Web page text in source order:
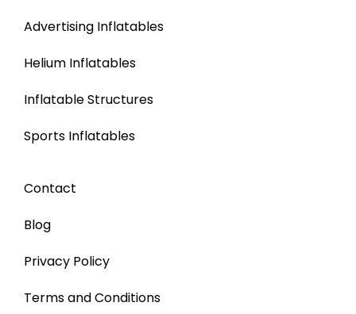
Advertising Inflatables
Helium Inflatables
Inflatable Structures
Sports Inflatables
Contact
Blog
Privacy Policy
Terms and Conditions